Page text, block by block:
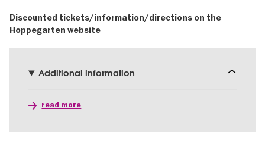
Discounted tickets/information/directions on the
Hoppegarten website
Additional information
read more